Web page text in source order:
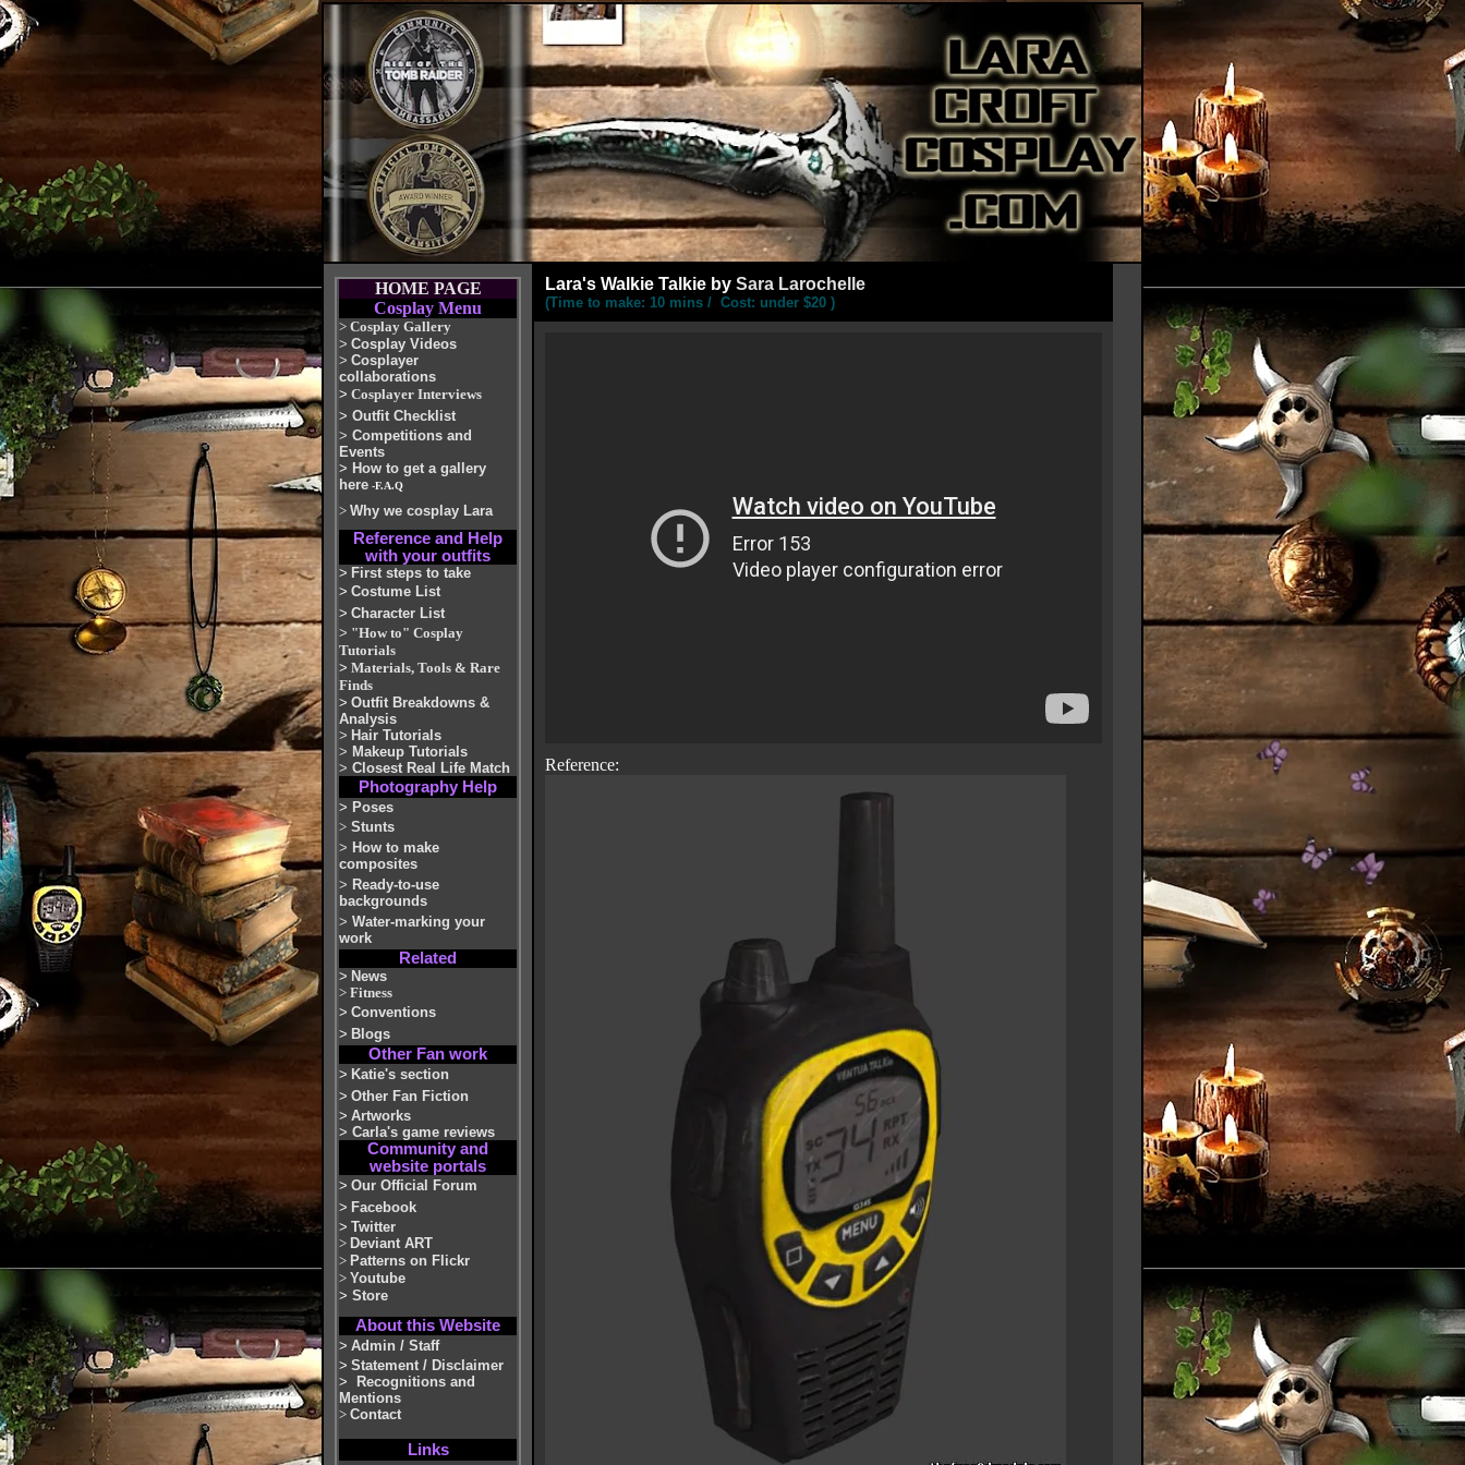
HOME PAGE
Cosplay Menu
> Cosplay Gallery
> Cosplay Videos
> Cosplayer
collaborations
> Cosplayer Interviews
> Outfit Checklist
> Competitions and
Events
> How to get a gallery
here -F.A.Q
> Why we cosplay Lara
Reference and Help
with your outfits
> First steps to take
> Costume List
> Character List
> "How to" Cosplay
Tutorials
> Materials, Tools & Rare
Finds
> Outfit Breakdowns &
Analysis
> Hair Tutorials
> Makeup Tutorials
> Closest Real Life Match
Photography Help
> Poses
> Stunts
> How to make
composites
> Ready-to-use
backgrounds
> Water-marking your
work
Related
> News
> Fitness
> Conventions
> Blogs
Other Fan work
> Katie's section
> Other Fan Fiction
> Artworks
> Carla's game reviews
Community and
website portals
> Our Official Forum
> Facebook
> Twitter
> Deviant ART
> Patterns on Flickr
> Youtube
> Store
About this Website
> Admin / Staff
> Statement / Disclaimer
>
Recognitions and
Mentions
> Contact
Links
Lara's Walkie Talkie by Sara Larochelle
(Time to make: 10 mins / Cost: under $20 )
Reference: